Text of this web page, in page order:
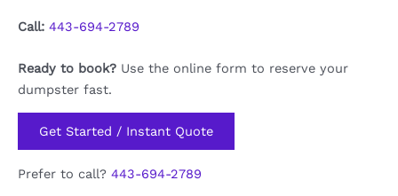
Call: 443-694-2789
Ready to book? Use the online form to reserve your
dumpster fast.
Get Started / Instant Quote
Prefer to call? 443-694-2789